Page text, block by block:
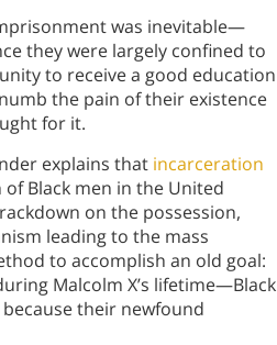
was inevitable—
they were largely confined to
to receive a good education
the pain of their existence
for it.
explains that incarceration
Black men in the United
on the possession,
leading to the mass
to accomplish an old goal:
Malcolm X’s lifetime—Black
because their newfound